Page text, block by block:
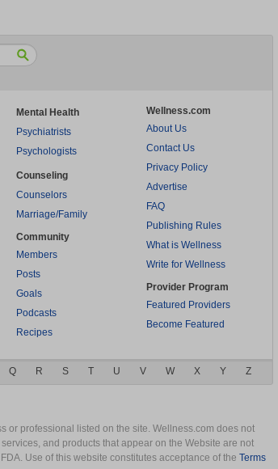
Mental Health
Psychiatrists
Psychologists
Counseling
Counselors
Marriage/Family
Community
Members
Posts
Goals
Podcasts
Recipes
Wellness.com
About Us
Contact Us
Privacy Policy
Advertise
FAQ
Publishing Rules
What is Wellness
Write for Wellness
Provider Program
Featured Providers
Become Featured
Q R S T U V W X Y Z
or professional listed on the site. Wellness.com does not
and products that appear on the Website are not
Use of this website constitutes acceptance of the Terms